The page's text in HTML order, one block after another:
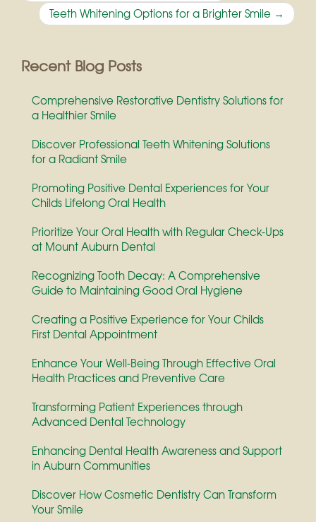
navigation
Teeth Whitening Options for a Brighter Smile →
Recent Blog Posts
Comprehensive Restorative Dentistry Solutions for
a Healthier Smile
Discover Professional Teeth Whitening Solutions
for a Radiant Smile
Promoting Positive Dental Experiences for Your
Childs Lifelong Oral Health
Prioritize Your Oral Health with Regular Check-Ups
at Mount Auburn Dental
Recognizing Tooth Decay: A Comprehensive
Guide to Maintaining Good Oral Hygiene
Creating a Positive Experience for Your Childs
First Dental Appointment
Enhance Your Well-Being Through Effective Oral
Health Practices and Preventive Care
Transforming Patient Experiences through
Advanced Dental Technology
Enhancing Dental Health Awareness and Support
in Auburn Communities
Discover How Cosmetic Dentistry Can Transform
Your Smile